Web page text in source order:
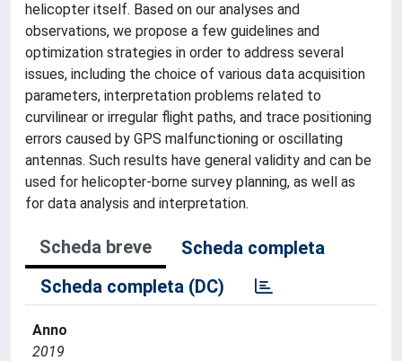
helicopter itself. Based on our analyses and
observations, we propose a few guidelines and
optimization strategies in order to address several
issues, including the choice of various data acquisition
parameters, interpretation problems related to
curvilinear or irregular flight paths, and trace positioning
errors caused by GPS malfunctioning or oscillating
antennas. Such results have general validity and can be
used for helicopter-borne survey planning, as well as
for data analysis and interpretation.
Scheda breve
Scheda completa
Scheda completa (DC)
Anno
2019